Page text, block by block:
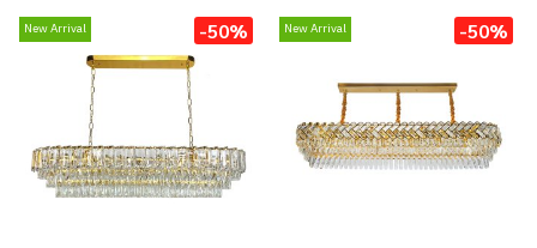
New Arrival -50% New Arrival -50%